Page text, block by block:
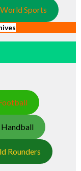
Sports
Handball
Rounders